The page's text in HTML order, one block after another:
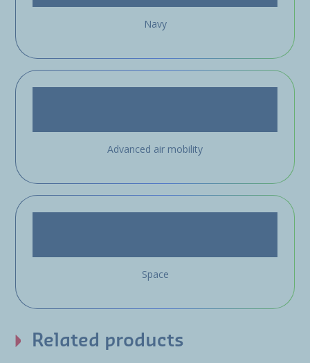
Navy
Advanced air mobility
Space
Related products